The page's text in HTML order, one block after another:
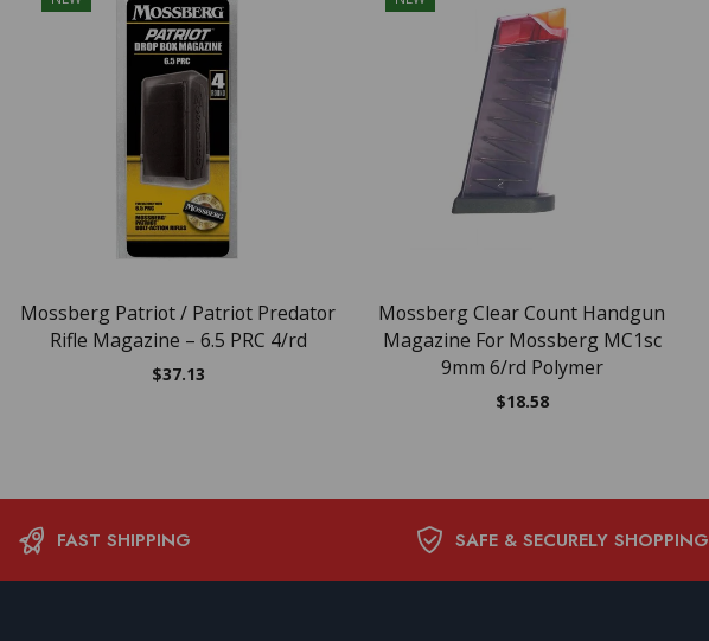
Mossberg Patriot / Patriot Predator
Rifle Magazine – 6.5 PRC 4/rd
$37.13
Mossberg Clear Count Handgun
Magazine For Mossberg MC1sc
9mm 6/rd Polymer
$18.58
FAST SHIPPING SAFE & SECURELY SHOPPING